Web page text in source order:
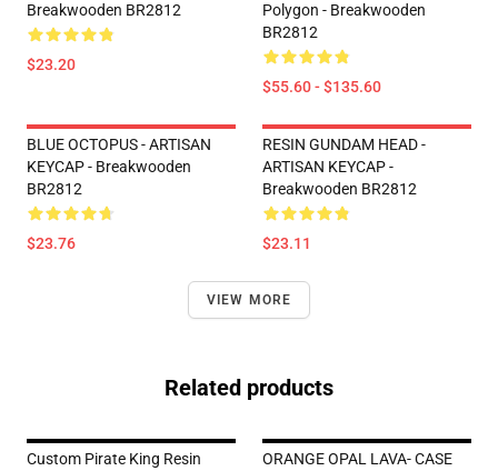
Breakwooden BR2812
$23.20
Polygon - Breakwooden
BR2812
$55.60 - $135.60
BLUE OCTOPUS - ARTISAN
KEYCAP - Breakwooden
BR2812
$23.76
RESIN GUNDAM HEAD -
ARTISAN KEYCAP -
Breakwooden BR2812
$23.11
VIEW MORE
Related products
Custom Pirate King Resin
ORANGE OPAL LAVA- CASE